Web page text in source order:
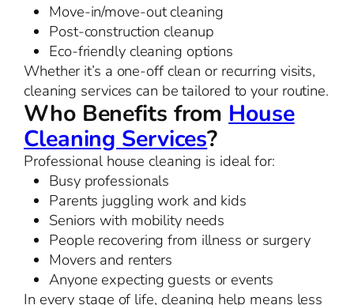
Move-in/move-out cleaning
Post-construction cleanup
Eco-friendly cleaning options
Whether it’s a one-off clean or recurring visits,
cleaning services can be tailored to your routine.
Who Benefits from House
Cleaning Services?
Professional house cleaning is ideal for:
Busy professionals
Parents juggling work and kids
Seniors with mobility needs
People recovering from illness or surgery
Movers and renters
Anyone expecting guests or events
In every stage of life, cleaning help means less